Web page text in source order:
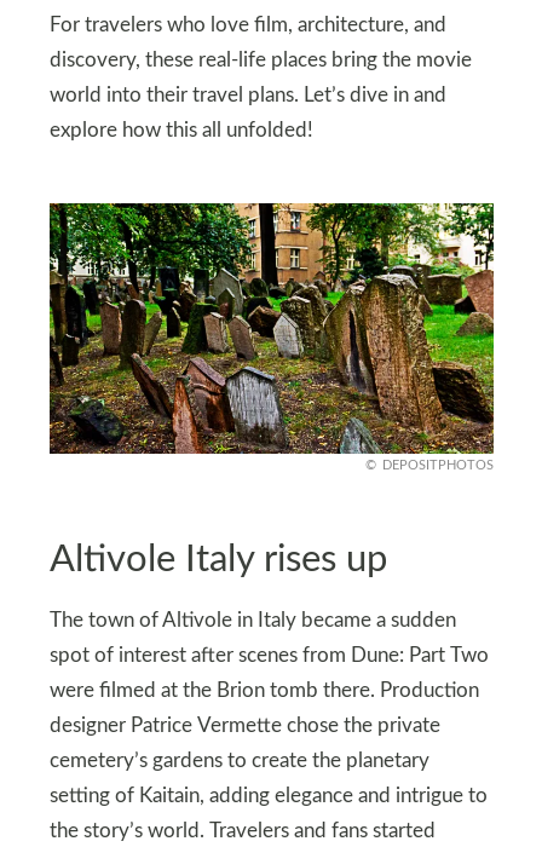
For travelers who love film, architecture, and
discovery, these real‑life places bring the movie
world into their travel plans. Let’s dive in and
explore how this all unfolded!
DEPOSITPHOTOS
Altivole Italy rises up
The town of Altivole in Italy became a sudden
spot of interest after scenes from Dune: Part Two
were filmed at the Brion tomb there. Production
designer Patrice Vermette chose the private
cemetery’s gardens to create the planetary
setting of Kaitain, adding elegance and intrigue to
the story’s world. Travelers and fans started